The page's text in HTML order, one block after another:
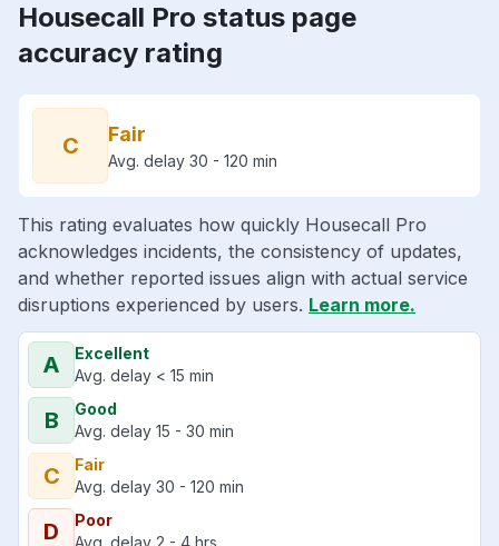
Housecall Pro status page
accuracy rating
C Fair
Avg. delay 30 - 120 min
This rating evaluates how quickly Housecall Pro
acknowledges incidents, the consistency of updates,
and whether reported issues align with actual service
disruptions experienced by users. Learn more.
A
Excellent
Avg. delay < 15 min
B
Good
Avg. delay 15 - 30 min
C
Fair
Avg. delay 30 - 120 min
D
Poor